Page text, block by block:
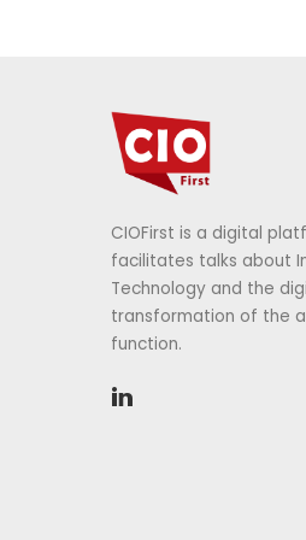
CIOFirst is a digital
facilitates talks about
Technology and the
transformation of the
function.